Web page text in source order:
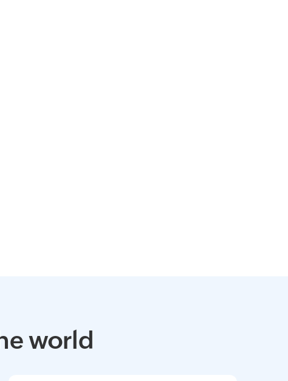
world